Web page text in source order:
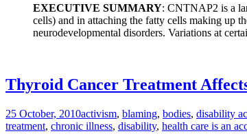
EXECUTIVE SUMMARY: CNTNAP2 is a
cells) and in attaching the fatty cells making up
neurodevelopmental disorders. Variations at
Thyroid Cancer Treatment
25 October, 2010activism, blaming, bodies, disability
treatment, chronic illness, disability, health care is an